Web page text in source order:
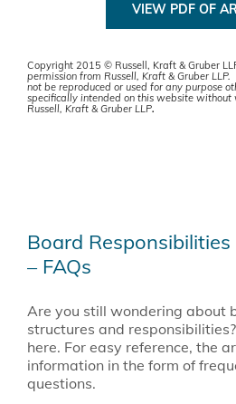
VIEW PDF OF
Copyright 2015 © Russell, Kraft & Gruber
permission from Russell, Kraft & Gruber
not be reproduced or used for any purpose
specifically intended on this website without
Russell, Kraft & Gruber LLP.
Board
– FAQs
Are you still wondering about
structures and
here. For easy reference, the
information in the form of
questions.